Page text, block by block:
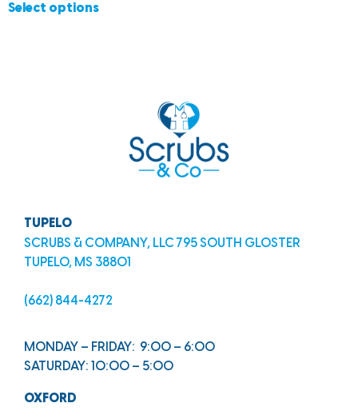
Select options
TUPELO
SCRUBS & COMPANY, LLC 795 SOUTH GLOSTER
TUPELO, MS 38801
(662) 844-4272
MONDAY – FRIDAY: 9:00 – 6:00
SATURDAY: 10:00 – 5:00
OXFORD